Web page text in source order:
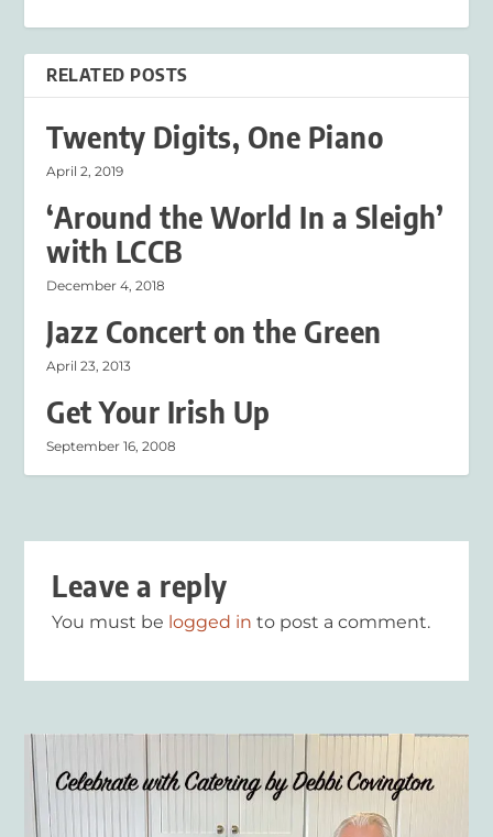
RELATED POSTS
Twenty Digits, One Piano
April 2, 2019
‘Around the World In a Sleigh’
with LCCB
December 4, 2018
Jazz Concert on the Green
April 23, 2013
Get Your Irish Up
September 16, 2008
Leave a reply
You must be logged in to post a comment.